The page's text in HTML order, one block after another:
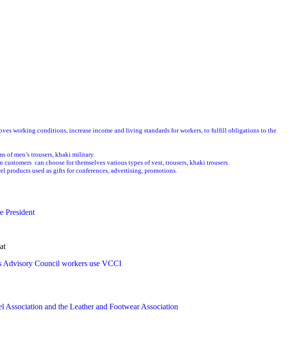
working conditions, increase income and living standards for workers, to fulfill obligations to the
of men’s trousers, khaki military.
can choose for themselves various types of vest, trousers, khaki trousers.
products used as gifts for conferences, advertising, promotions.
President
Advisory Council workers use VCCI
Association and the Leather and Footwear Association